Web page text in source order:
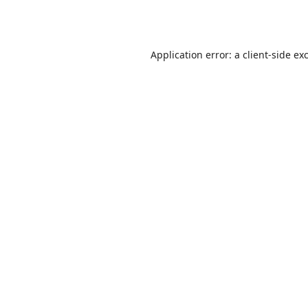
Application error: a client-side